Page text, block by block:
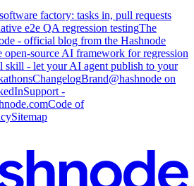
factory: tasks in, pull requests
e2e QA regression testingThe
- official blog from the Hashnode
open-source AI framework for regression
skill - let your AI agent publish to your
ChangelogBrand@hashnode on
Support -
Code of
Sitemap